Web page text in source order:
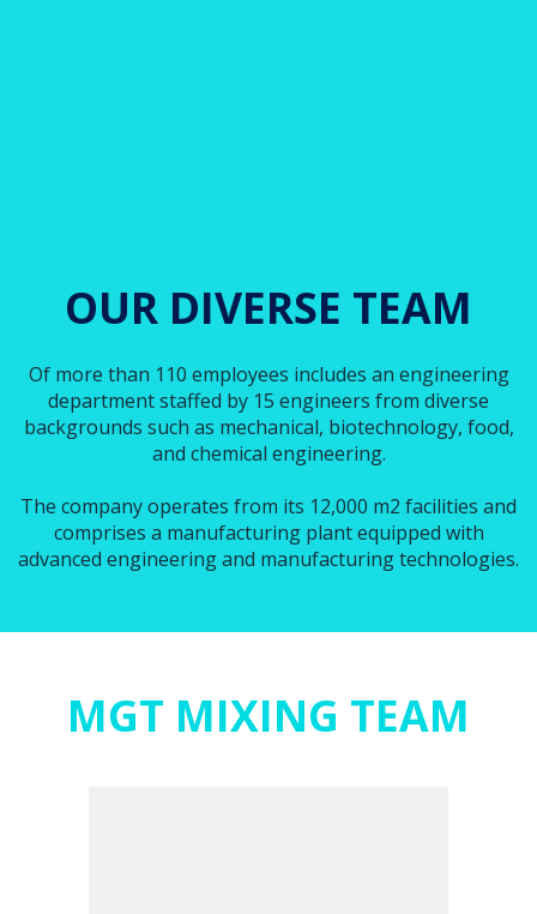
OUR DIVERSE TEAM
Of more than 110 employees includes an engineering
department staffed by 15 engineers from diverse
backgrounds such as mechanical, biotechnology, food,
and chemical engineering.
The company operates from its 12,000 m2 facilities and
comprises a manufacturing plant equipped with
advanced engineering and manufacturing technologies.
MGT MIXING TEAM